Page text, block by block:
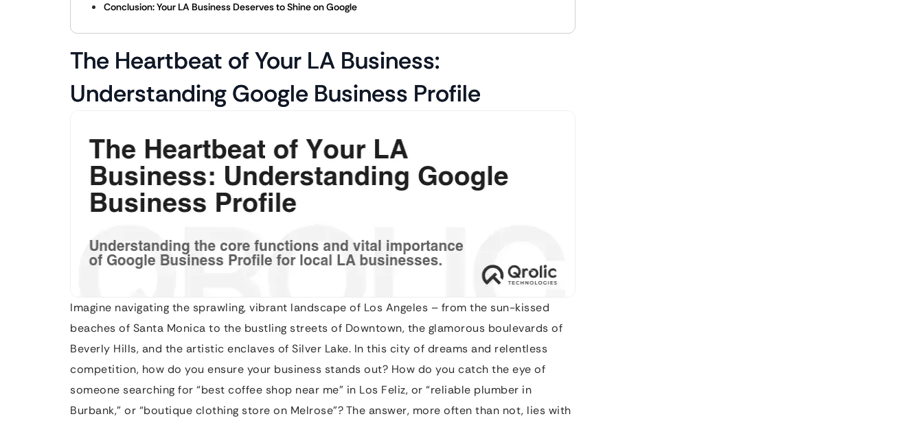
Conclusion: Your LA Business Deserves to Shine on Google
The Heartbeat of Your LA Business:
Understanding Google Business Profile
Imagine navigating the sprawling, vibrant landscape of Los Angeles – from the sun-kissed
beaches of Santa Monica to the bustling streets of Downtown, the glamorous boulevards of
Beverly Hills, and the artistic enclaves of Silver Lake. In this city of dreams and relentless
competition, how do you ensure your business stands out? How do you catch the eye of
someone searching for “best coffee shop near me” in Los Feliz, or “reliable plumber in
Burbank,” or “boutique clothing store on Melrose”? The answer, more often than not, lies with